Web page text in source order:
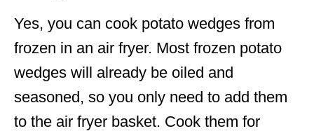
Yes, you can cook potato wedges from
frozen in an air fryer. Most frozen potato
wedges will already be oiled and
seasoned, so you only need to add them
to the air fryer basket. Cook them for